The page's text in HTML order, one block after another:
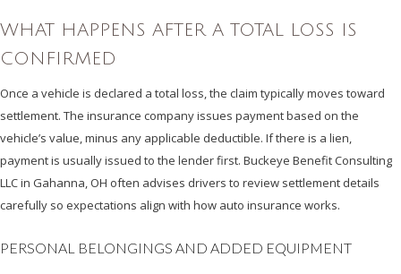
WHAT HAPPENS AFTER A TOTAL LOSS IS
CONFIRMED
Once a vehicle is declared a total loss, the claim typically moves toward
settlement. The insurance company issues payment based on the
vehicle’s value, minus any applicable deductible. If there is a lien,
payment is usually issued to the lender first. Buckeye Benefit Consulting
LLC in Gahanna, OH often advises drivers to review settlement details
carefully so expectations align with how auto insurance works.
PERSONAL BELONGINGS AND ADDED EQUIPMENT